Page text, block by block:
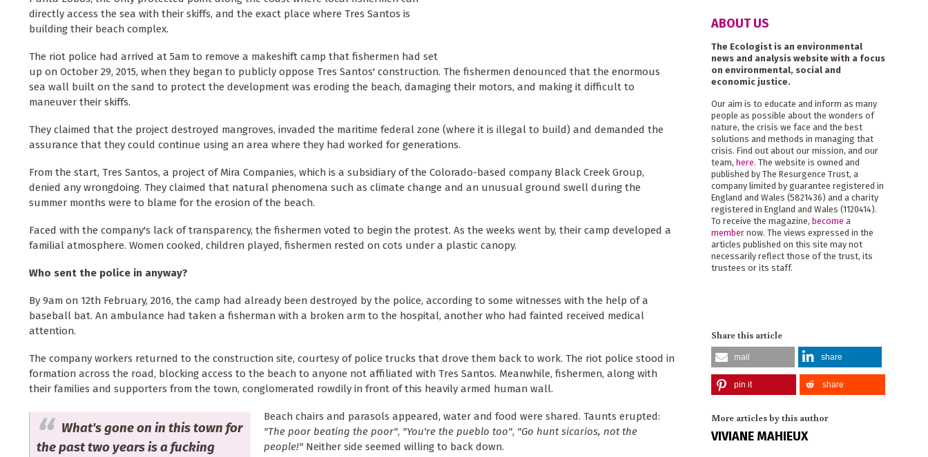
directly access the sea with their skiffs, and the exact place where Tres Santos is
building their beach complex.
The riot police had arrived at 5am to remove a makeshift camp that fishermen had set
up on October 29, 2015, when they began to publicly oppose Tres Santos' construction. The fishermen denounced that the enormous
sea wall built on the sand to protect the development was eroding the beach, damaging their motors, and making it difficult to
maneuver their skiffs.
They claimed that the project destroyed mangroves, invaded the maritime federal zone (where it is illegal to build) and demanded the
assurance that they could continue using an area where they had worked for generations.
From the start, Tres Santos, a project of Mira Companies, which is a subsidiary of the Colorado-based company Black Creek Group,
denied any wrongdoing. They claimed that natural phenomena such as climate change and an unusual ground swell during the
summer months were to blame for the erosion of the beach.
Faced with the company's lack of transparency, the fishermen voted to begin the protest. As the weeks went by, their camp developed a
familial atmosphere. Women cooked, children played, fishermen rested on cots under a plastic canopy.
Who sent the police in anyway?
By 9am on 12th February, 2016, the camp had already been destroyed by the police, according to some witnesses with the help of a
baseball bat. An ambulance had taken a fisherman with a broken arm to the hospital, another who had fainted received medical
attention.
The company workers returned to the construction site, courtesy of police trucks that drove them back to work. The riot police stood in
formation across the road, blocking access to the beach to anyone not affiliated with Tres Santos. Meanwhile, fishermen, along with
their families and supporters from the town, conglomerated rowdily in front of this heavily armed human wall.
What's gone on in this town for
the past two years is a fucking
Beach chairs and parasols appeared, water and food were shared. Taunts erupted:
"The poor beating the poor", "You're the pueblo too", "Go hunt sicarios, not the
people!"Neither side seemed willing to back down.
ABOUT US
The Ecologist is an environmental
news and analysis website with a focus
on environmental, social and
economic justice.
Our aim is to educate and inform as many
people as possible about the wonders of
nature, the crisis we face and the best
solutions and methods in managing that
crisis. Find out about our mission, and our
team, here. The website is owned and
published by The Resurgence Trust, a
company limited by guarantee registered in
England and Wales (5821436) and a charity
registered in England and Wales (1120414).
To receive the magazine, become a
membernow. The views expressed in the
articles published on this site may not
necessarily reflect those of the trust, its
trustees or its staff.
Share this article
mail share
pin it share
More articles by this author
VIVIANE MAHIEUX